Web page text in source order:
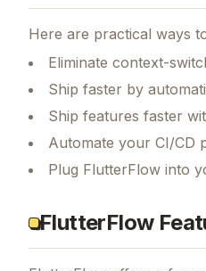
Here are practical ways
Eliminate context-
Ship faster by
Ship features faster
Automate your CI/CD
Plug FlutterFlow into
FlutterFlow